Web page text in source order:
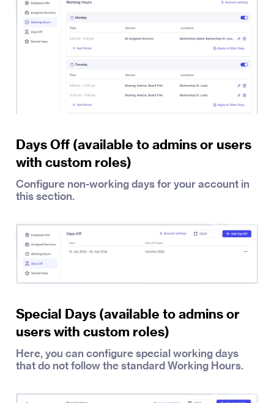
Days Off (available to admins or users
with custom roles)
Configure non-working days for your account in
this section.
Special Days (available to admins or
users with custom roles)
Here, you can configure special working days
that do not follow the standard Working Hours.